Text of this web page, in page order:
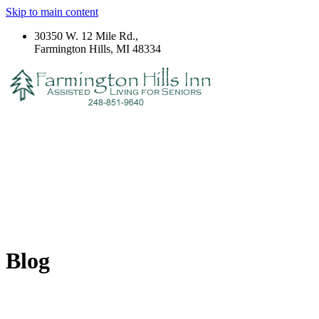
Skip to main content
30350 W. 12 Mile Rd.,
Farmington Hills, MI 48334
Blog